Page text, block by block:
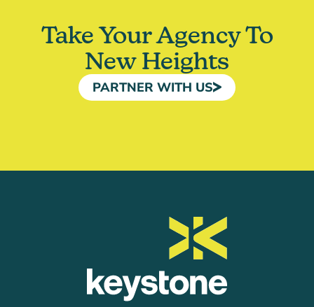
Take Your Agency To
New Heights
PARTNER WITH US